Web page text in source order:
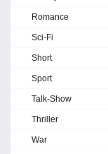
Romance
Sci-Fi
Short
Sport
Talk-Show
Thriller
War